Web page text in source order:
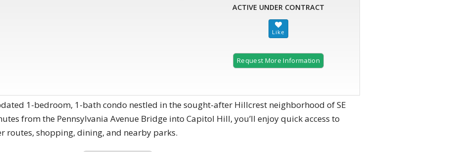
ACTIVE UNDER CONTRACT
Request More Information
1-bedroom, 1-bath condo nestled in the sought-after Hillcrest neighborhood of SE
from the Pennsylvania Avenue Bridge into Capitol Hill, you’ll enjoy quick access to
routes, shopping, dining, and nearby parks.